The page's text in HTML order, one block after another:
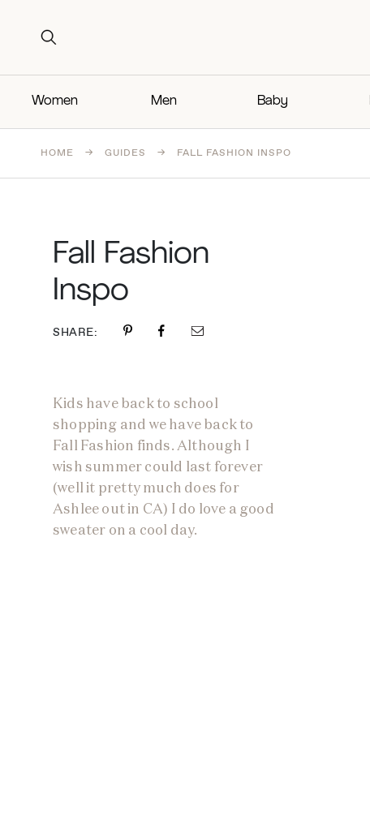
Search for:
Women Men Baby
HOME → GUIDES → FALL FASHION INSPO
Fall Fashion
Inspo
SHARE:
Kids have back to school
shopping and we have back to
Fall Fashion finds. Although I
wish summer could last forever
(well it pretty much does for
Ashlee out in CA) I do love a good
sweater on a cool day.